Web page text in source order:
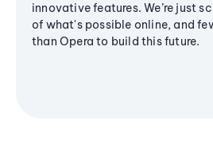
innovative features. We’re just
of what's possible online, and
than Opera to build this future.